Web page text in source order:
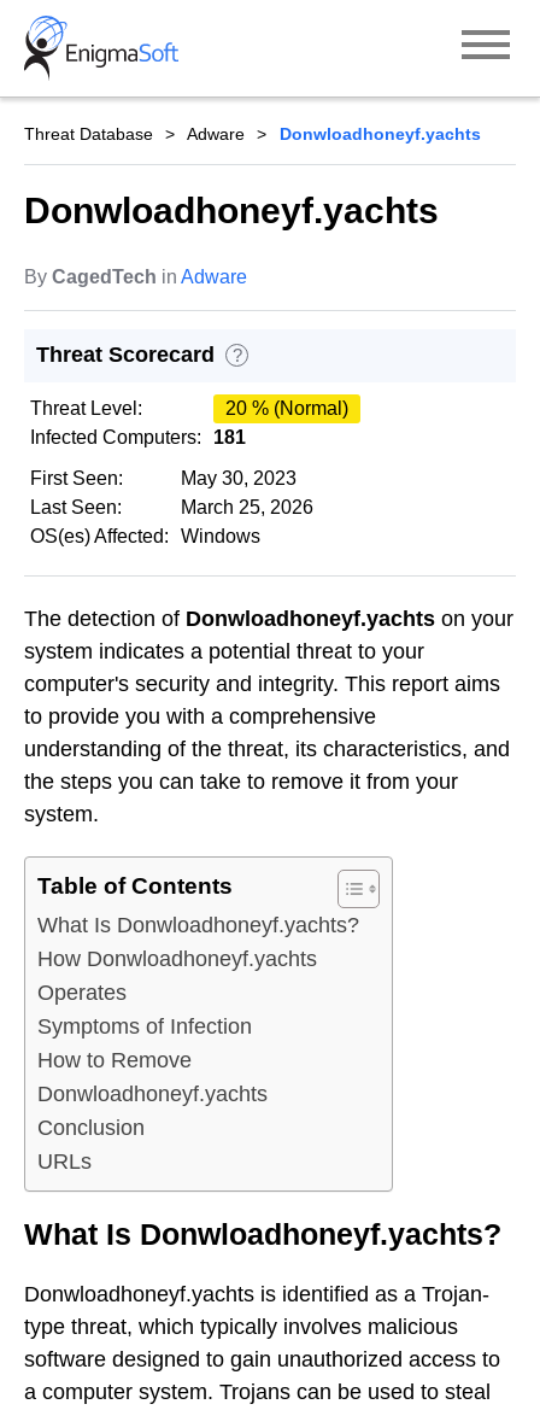
Skip
content
Threat Database Adware Donwloadhoneyf.yachts
Donwloadhoneyf.yachts
By CagedTech in Adware
Threat Scorecard ?
Threat Level:
20 % (Normal)
Infected Computers:
181
First Seen:
May 30, 2023
Last Seen:
March 25, 2026
OS(es) Affected:
Windows
The detection of Donwloadhoneyf.yachts on your
system indicates a potential threat to your
computer's security and integrity. This report aims
to provide you with a comprehensive
understanding of the threat, its characteristics, and
the steps you can take to remove it from your
system.
Table of Contents
What Is Donwloadhoneyf.yachts?
How Donwloadhoneyf.yachts
Operates
Symptoms of Infection
How to Remove
Donwloadhoneyf.yachts
Conclusion
URLs
What Is Donwloadhoneyf.yachts?
Donwloadhoneyf.yachts is identified as a Trojan-
type threat, which typically involves malicious
software designed to gain unauthorized access to
a computer system. Trojans can be used to steal